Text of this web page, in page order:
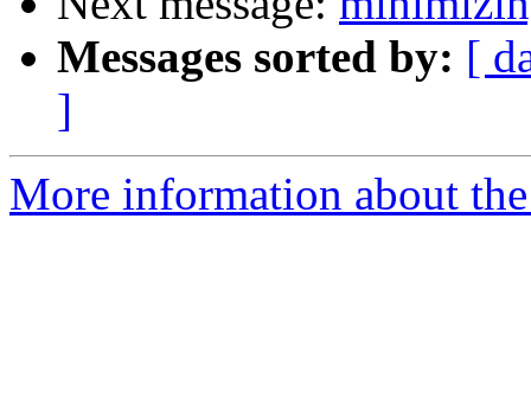
Messages sorted by: [
]
More information about